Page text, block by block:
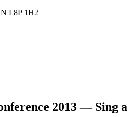
L8P 1H2
2013 — Sing a